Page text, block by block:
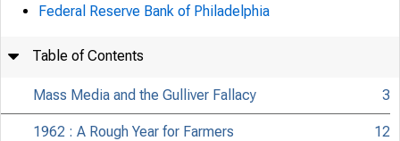
Federal Reserve Bank of Philadelphia
Table of Contents
Mass Media and the Gulliver Fallacy 3
1962 : A Rough Year for Farmers 12